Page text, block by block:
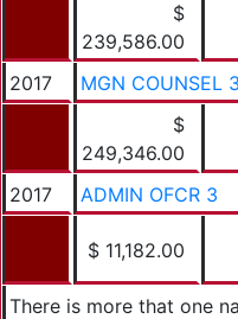
$
239,586.00
2017
MGN COUNSEL 3
$
249,346.00
2017
ADMIN OFCR 3
$ 11,182.00
There is more that one